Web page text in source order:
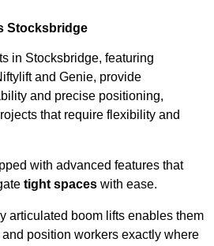
Stocksbridge
in Stocksbridge, featuring
and Genie, provide
and precise positioning,
that require flexibility and
with advanced features that
tight spaces with ease.
articulated boom lifts enables them
position workers exactly where